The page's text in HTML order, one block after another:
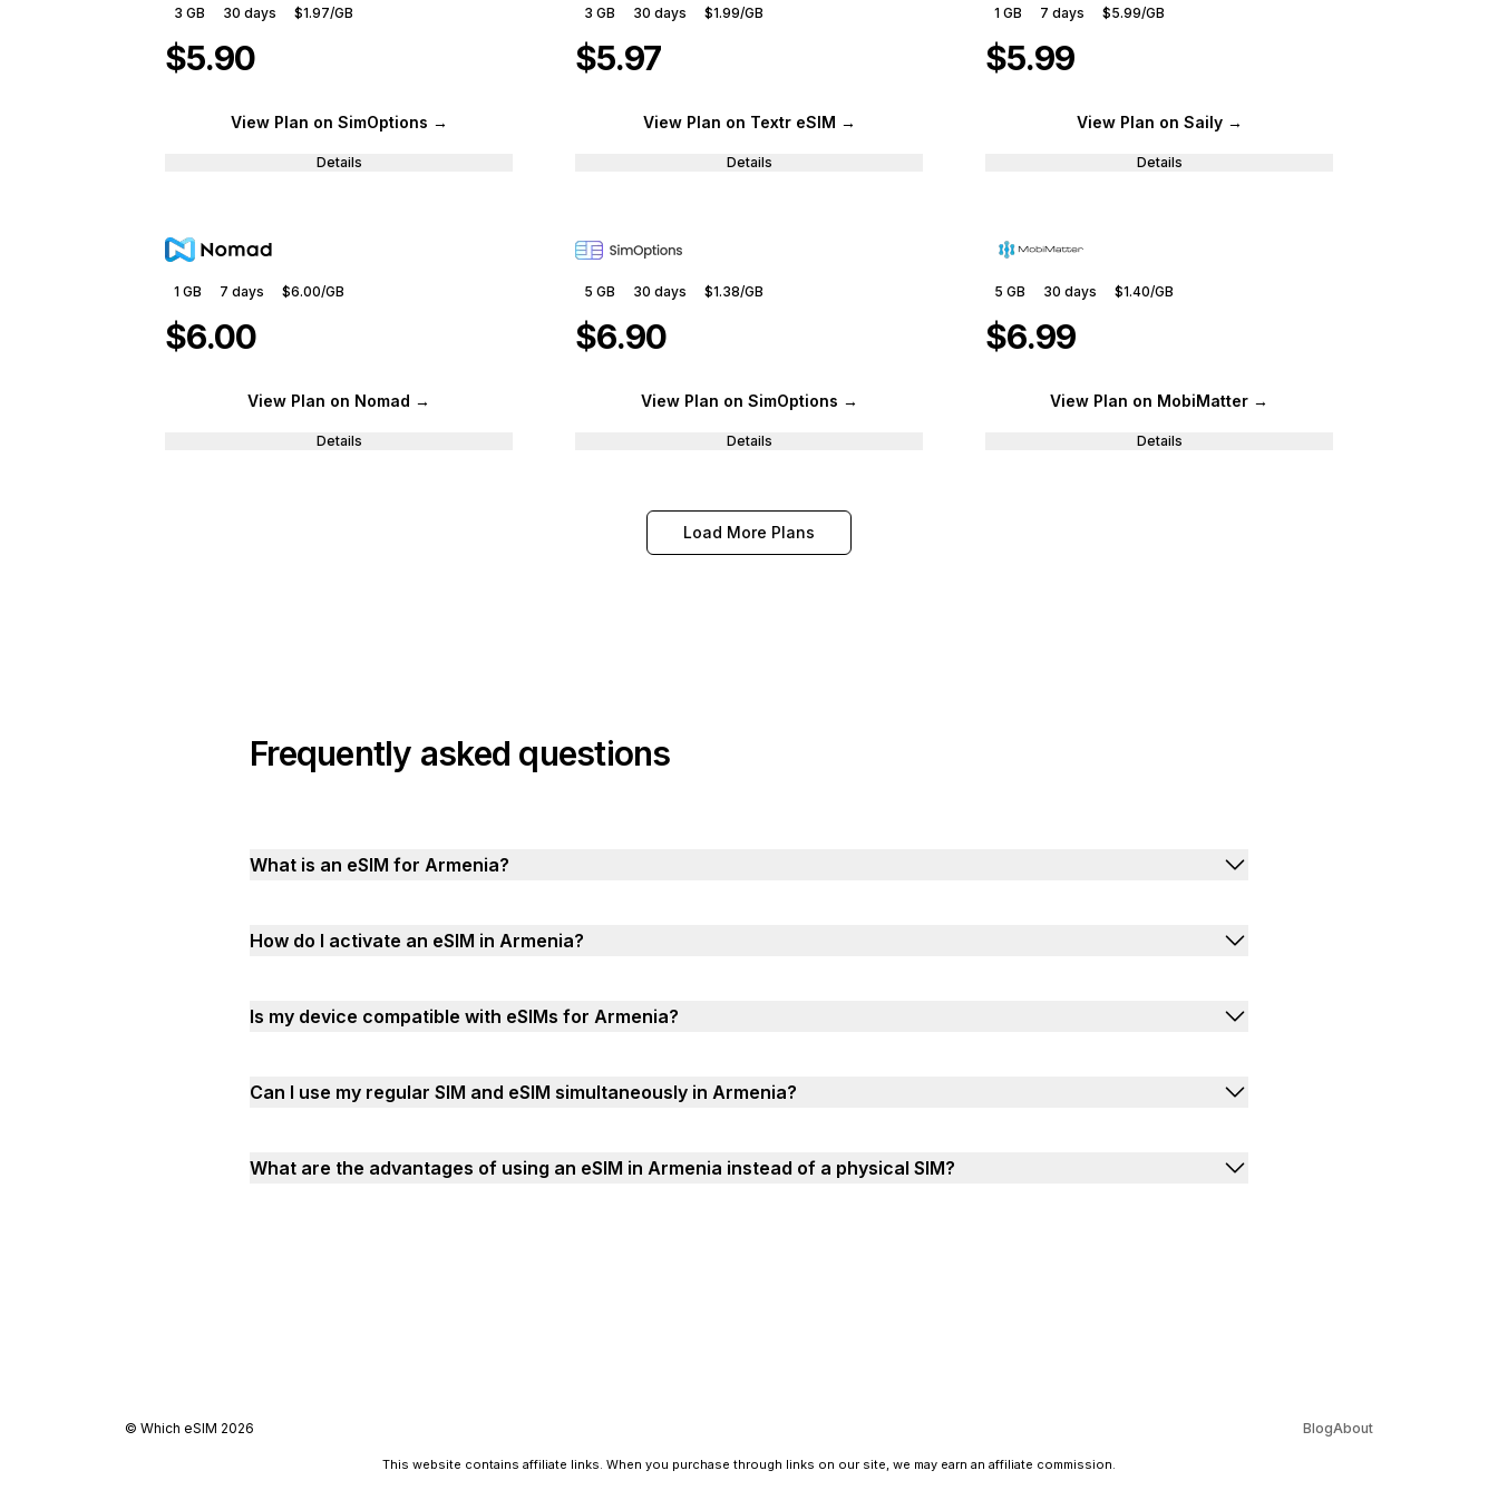
3 GB 30 days $1.97/GB
$5.90
View Plan on SimOptions →
Details
3 GB 30 days $1.99/GB
$5.97
View Plan on Textr eSIM →
Details
1 GB 7 days $5.99/GB
$5.99
View Plan on Saily→
Details
1 GB 7 days $6.00/GB
$6.00
View Plan on Nomad →
Details
5 GB 30 days $1.38/GB
$6.90
View Plan on SimOptions →
Details
5 GB 30 days $1.40/GB
$6.99
View Plan on MobiMatter →
Details
Load More Plans
Frequently asked questions
What is an eSIM for Armenia?
How do I activate an eSIM in Armenia?
Is my device compatible with eSIMs for Armenia?
Can I use my regular SIM and eSIM simultaneously in Armenia?
What are the advantages of using an eSIM in Armenia instead of a physical SIM?
© Which eSIM 2026 BlogAbout
This website contains affiliate links. When you purchase through links on our site, we may earn an affiliate commission.